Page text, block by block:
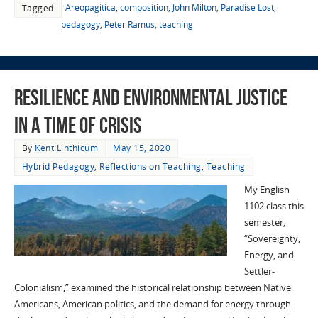
Tagged Areopagitica, composition, John Milton, Paradise Lost,
pedagogy, Peter Ramus, teaching
Resilience and Environmental Justice
in a time of Crisis
By Kent Linthicum
May 15, 2020
Hybrid Pedagogy, Reflections on Teaching, Teaching
My English
1102 class this
semester,
“Sovereignty,
Energy, and
Settler-
Colonialism,” examined the historical relationship between Native
Americans, American politics, and the demand for energy through